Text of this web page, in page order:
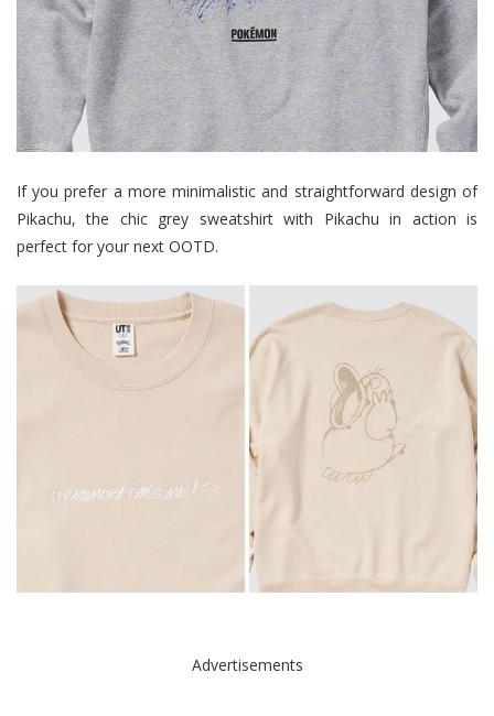
If you prefer a more minimalistic and straightforward design of
Pikachu, the chic grey sweatshirt with Pikachu in action is
perfect for your next OOTD.
Advertisements